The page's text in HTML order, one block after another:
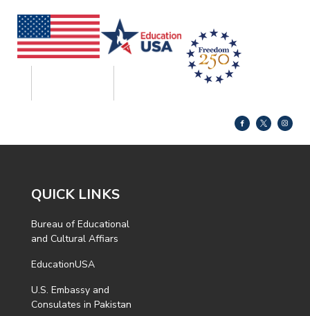
QUICK LINKS
Bureau of Educational
and Cultural Affiars
EducationUSA
U.S. Embassy and
Consulates in Pakistan